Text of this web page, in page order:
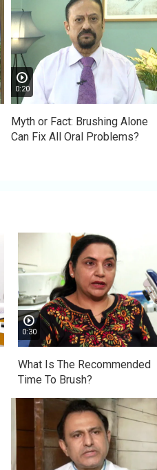
0:20
Myth or Fact: Brushing Alone
Can Fix All Oral Problems?
0:30
What Is The Recommended
Time To Brush?